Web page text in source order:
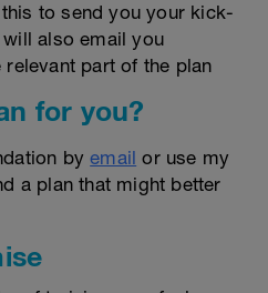
to send you your kick-
also email you
part of the plan
for you?
byemail or use my
a plan that might better